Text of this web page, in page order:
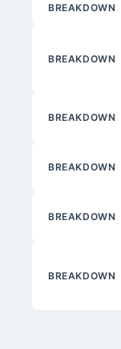
BREAKDOWN
BREAKDOWN
BREAKDOWN
BREAKDOWN
BREAKDOWN
BREAKDOWN